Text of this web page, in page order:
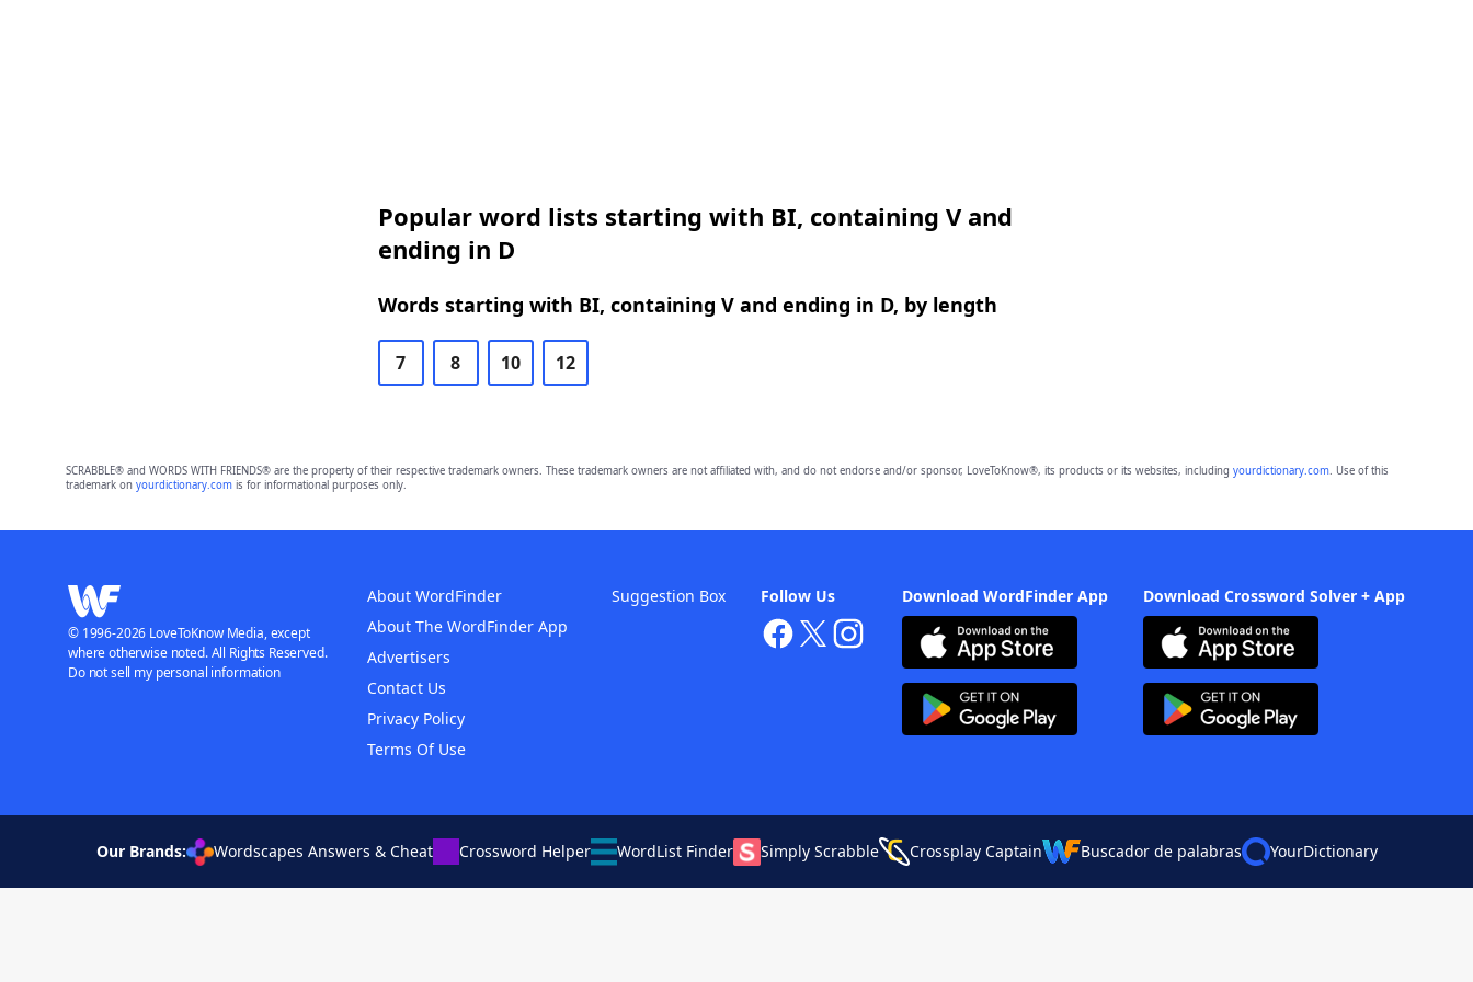
Popular word lists starting with BI, containing V and
ending in D
Words starting with BI, containing V and ending in D, by length
7 8 10 12
SCRABBLE® and WORDS WITH FRIENDS® are the property of their respective trademark owners. These trademark owners are not affiliated with, and do not endorse and/or sponsor, LoveToKnow®, its products or its websites, including yourdictionary.com. Use of this
trademark on yourdictionary.comis for informational purposes only.
Download WordFinder App Download Crossword Solver + App
Follow Us
About WordFinder
About The WordFinder App
Advertisers
Contact Us
Privacy Policy
Terms Of Use
Suggestion Box
© 1996-2026 LoveToKnow Media, except
where otherwise noted. All Rights Reserved.
Do not sell my personal information
Our Brands: Wordscapes Answers & Cheat Crossword Helper WordList Finder Simply Scrabble Crossplay Captain Buscador de palabras YourDictionary